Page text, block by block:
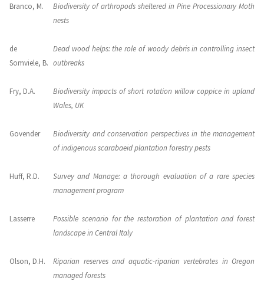
Branco, M.
Biodiversity of arthropods sheltered in Pine Processionary Moth
nests
de
Somviele, B.
Dead wood helps: the role of woody debris in controlling insect
outbreaks
Fry, D.A.
Biodiversity impacts of short rotation willow coppice in upland
Wales, UK
Govender
Biodiversity and conservation perspectives in the management
of indigenous scarabaeid plantation forestry pests
Huff, R.D.
Survey and Manage: a thorough evaluation of a rare species
management program
Lasserre
Possible scenario for the restoration of plantation and forest
landscape in Central Italy
Olson, D.H.
Riparian reserves and aquatic-riparian vertebrates in Oregon
managed forests